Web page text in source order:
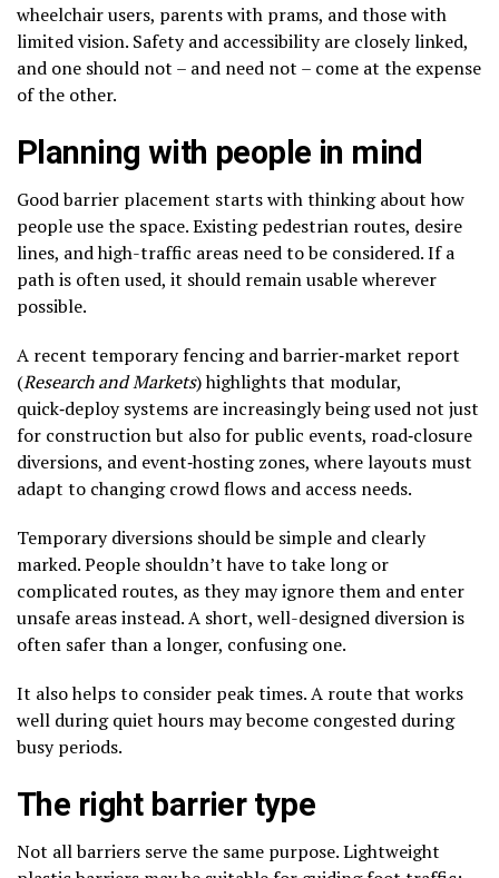
wheelchair users, parents with prams, and those with
limited vision. Safety and accessibility are closely linked,
and one should not – and need not – come at the expense
of the other.
Planning with people in mind
Good barrier placement starts with thinking about how
people use the space. Existing pedestrian routes, desire
lines, and high-traffic areas need to be considered. If a
path is often used, it should remain usable wherever
possible.
A recent temporary fencing and barrier‑market report
(Research and Markets) highlights that modular,
quick‑deploy systems are increasingly being used not just
for construction but also for public events, road‑closure
diversions, and event‑hosting zones, where layouts must
adapt to changing crowd flows and access needs.
Temporary diversions should be simple and clearly
marked. People shouldn’t have to take long or
complicated routes, as they may ignore them and enter
unsafe areas instead. A short, well-designed diversion is
often safer than a longer, confusing one.
It also helps to consider peak times. A route that works
well during quiet hours may become congested during
busy periods.
The right barrier type
Not all barriers serve the same purpose. Lightweight